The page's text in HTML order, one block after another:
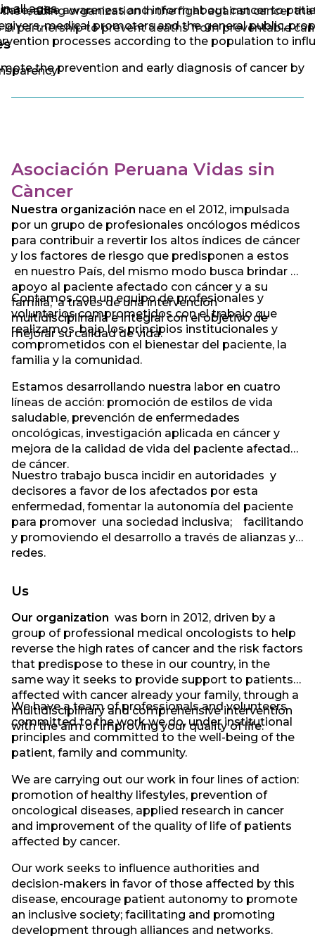
all ages.
the leading organization in the fight against cancer
in partnership to prevent deaths from preventable
commitment
raise awareness and inform about cancer to
medical promoters and the general public,
processes according to the population to
the prevention and early diagnosis of cancer by
and influence public policies for the prevention
of cancer, unifying efforts with different social
and international level
Asociación Peruana Vidas sin
Càncer
Nuestra organización nace en el 2012, impulsada
por un grupo de profesionales oncólogos médicos
para contribuir a revertir los altos índices de cáncer
y los factores de riesgo que predisponen a estos
en nuestro País, del mismo modo busca brindar el
apoyo al paciente afectado con cáncer y a su
familia, a través de una intervención
multidisciplinaria e integral con el objetivo de
mejorar su calidad de vida.
Contamos con un equipo de profesionales y
voluntarios comprometidos con el trabajo que
realizamos, bajo los principios institucionales y
comprometidos con el bienestar del paciente, la
familia y la comunidad.
Estamos desarrollando nuestra labor en cuatro
líneas de acción: promoción de estilos de vida
saludable, prevención de enfermedades
oncológicas, investigación aplicada en cáncer y
mejora de la calidad de vida del paciente afectado
de cáncer.
Nuestro trabajo busca incidir en autoridades y
decisores a favor de los afectados por esta
enfermedad, fomentar la autonomía del paciente
para promover una sociedad inclusiva; facilitando
y promoviendo el desarrollo a través de alianzas y
redes.
Us
Our organization was born in 2012, driven by a
group of professional medical oncologists to help
reverse the high rates of cancer and the risk factors
that predispose to these in our country, in the
same way it seeks to provide support to patients
affected with cancer already your family, through a
multidisciplinary and comprehensive intervention
with the aim of improving your quality of life.
We have a team of professionals and volunteers
committed to the work we do, under institutional
principles and committed to the well-being of the
patient, family and community.
We are carrying out our work in four lines of action:
promotion of healthy lifestyles, prevention of
oncological diseases, applied research in cancer
and improvement of the quality of life of patients
affected by cancer.
Our work seeks to influence authorities and
decision-makers in favor of those affected by this
disease, encourage patient autonomy to promote
an inclusive society; facilitating and promoting
development through alliances and networks.